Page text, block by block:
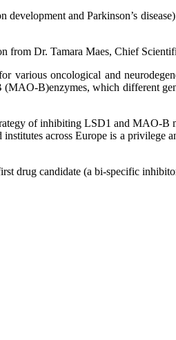
and Parkinson’s
Dr. Tamara Maes, Chief
various oncological and
B)enzymes, which different
of inhibiting LSD1 and MAO-
across Europe is a
drug candidate (a bi-specific